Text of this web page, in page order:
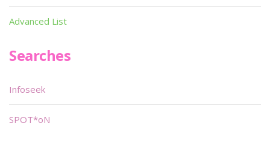
Advanced List
Searches
Infoseek
SPOT*oN